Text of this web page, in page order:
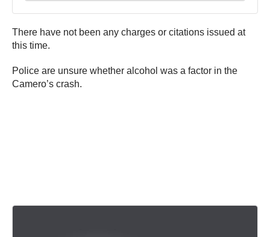
There have not been any charges or citations issued at
this time.
Police are unsure whether alcohol was a factor in the
Camero’s crash.